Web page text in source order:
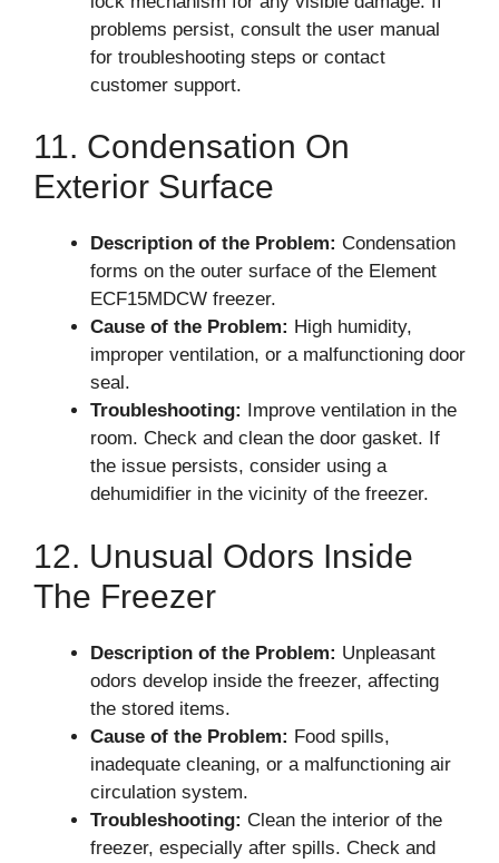
problems persist, consult the user manual
for troubleshooting steps or contact
customer support.
11. Condensation On
Exterior Surface
Description of the Problem: Condensation
forms on the outer surface of the Element
ECF15MDCW freezer.
Cause of the Problem: High humidity,
improper ventilation, or a malfunctioning door
seal.
Troubleshooting: Improve ventilation in the
room. Check and clean the door gasket. If
the issue persists, consider using a
dehumidifier in the vicinity of the freezer.
12. Unusual Odors Inside
The Freezer
Description of the Problem: Unpleasant
odors develop inside the freezer, affecting
the stored items.
Cause of the Problem: Food spills,
inadequate cleaning, or a malfunctioning air
circulation system.
Troubleshooting: Clean the interior of the
freezer, especially after spills. Check and